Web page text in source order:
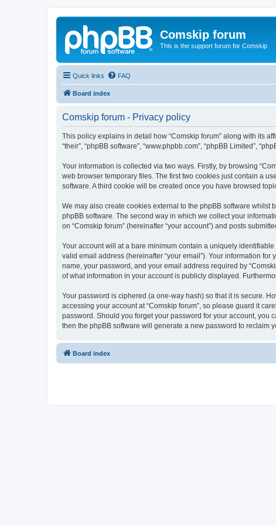
Comskip forum
This is the support forum for Comskip
Quick links FAQ
Board index
Comskip forum - Privacy policy
This policy explains in detail how “Comskip forum” along with its
“their”, “phpBB software”, “www.phpbb.com”, “phpBB Limited”,
Your information is collected via two ways. Firstly, by browsing
web browser temporary files. The first two cookies just contain a
software. A third cookie will be created once you have browsed
We may also create cookies external to the phpBB software whilst
phpBB software. The second way in which we collect your
on “Comskip forum” (hereinafter “your account”) and posts
Your account will at a bare minimum contain a uniquely
valid email address (hereinafter “your email”). Your information
name, your password, and your email address required by
of what information in your account is publicly displayed.
Your password is ciphered (a one-way hash) so that it is secure.
accessing your account at “Comskip forum”, so please guard it
password. Should you forget your password for your account, you
then the phpBB software will generate a new password to reclaim
Board index